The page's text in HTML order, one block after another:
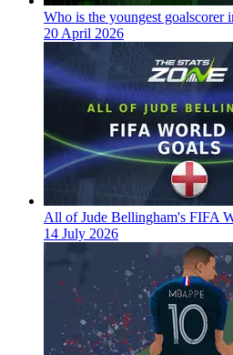
Who is the youngest
20 April 2026
All of Jude Bellingham's FIFA
14 July 2026